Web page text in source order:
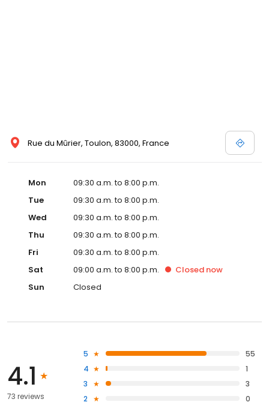
Rue du Mûrier, Toulon, 83000, France
Mon
09:30 a.m. to 8:00 p.m.
Tue
09:30 a.m. to 8:00 p.m.
Wed
09:30 a.m. to 8:00 p.m.
Thu
09:30 a.m. to 8:00 p.m.
Fri
09:30 a.m. to 8:00 p.m.
Sat
09:00 a.m. to 8:00 p.m. Closed now
Sun
Closed
4.1
73 reviews
5
55
4
1
3
3
2
0